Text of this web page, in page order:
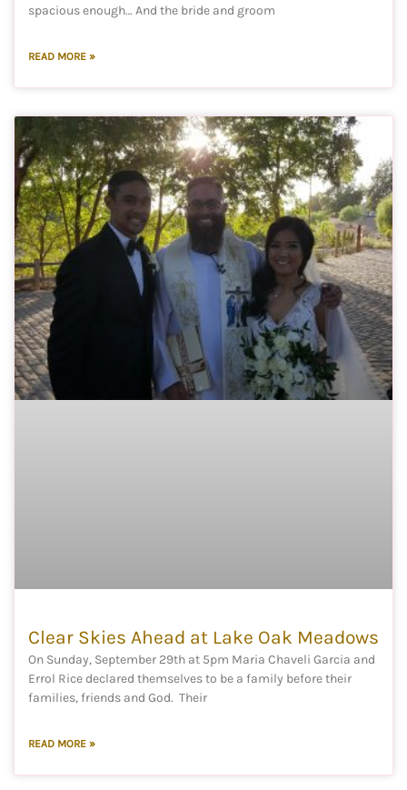
spacious enough… And the bride and groom
READ MORE »
Clear Skies Ahead at Lake Oak Meadows
On Sunday, September 29th at 5pm Maria Chaveli Garcia and
Errol Rice declared themselves to be a family before their
families, friends and God. Their
READ MORE »